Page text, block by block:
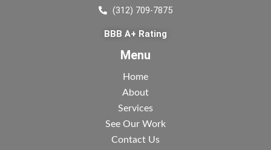
(312) 709-7875
BBB A+ Rating
Menu
Home
About
Services
See Our Work
Contact Us